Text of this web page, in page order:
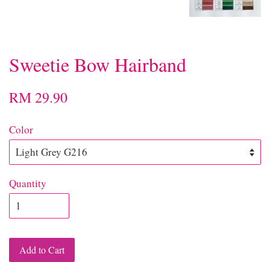
Sweetie Bow Hairband
RM 29.90
Color
Quantity
Add to Cart